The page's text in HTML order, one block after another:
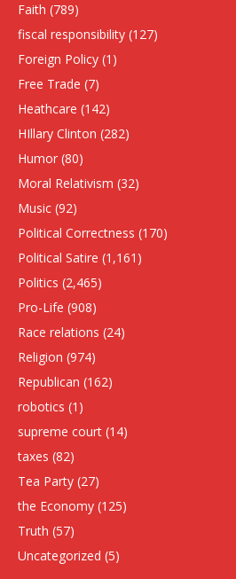
Faith (789)
fiscal responsibility (127)
Foreign Policy (1)
Free Trade (7)
Heathcare (142)
HIllary Clinton (282)
Humor (80)
Moral Relativism (32)
Music (92)
Political Correctness (170)
Political Satire (1,161)
Politics (2,465)
Pro-Life (908)
Race relations (24)
Religion (974)
Republican (162)
robotics (1)
supreme court (14)
taxes (82)
Tea Party (27)
the Economy (125)
Truth (57)
Uncategorized (5)